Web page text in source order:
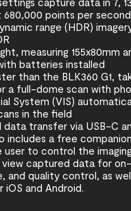
680,000 points per second
range (HDR)
measuring 155x80mm
batteries installed
than the BLK360 G1,
a full-dome scan with
System (VIS)
in the field
data transfer via USB-C
includes a free
user to control the
view captured data for
and quality control, as
iOS and Android.